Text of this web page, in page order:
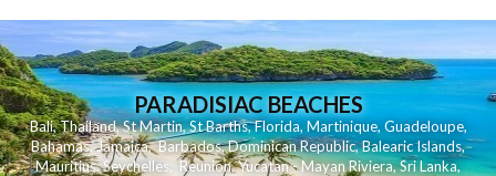
PARADISIAC BEACHES
Bali,Thailand,St Martin,St Barths,Florida,Martinique, Guadeloupe,
Bahamas,Jamaica,Barbados,Dominican Republic,Balearic Islands,
Mauritius,Seychelles,Reunion,Yucatan - Mayan Riviera,Sri Lanka,